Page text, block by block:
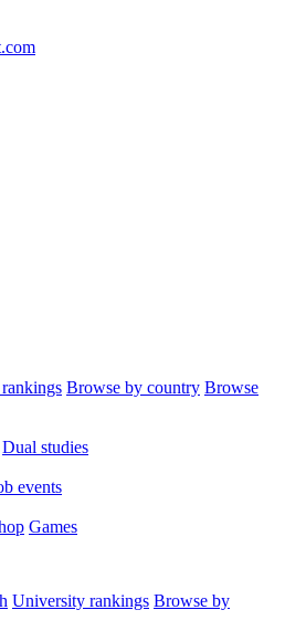
Browse by country Browse
Dual studies
events
Games
University rankings Browse by